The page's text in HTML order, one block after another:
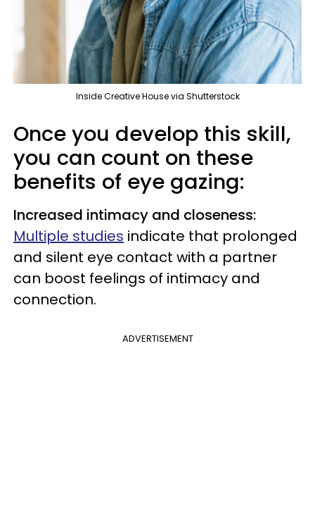
Inside Creative House via Shutterstock
Once you develop this skill,
you can count on these
benefits of eye gazing:
Increased intimacy and closeness:
Multiple studies indicate that prolonged
and silent eye contact with a partner
can boost feelings of intimacy and
connection.
ADVERTISEMENT